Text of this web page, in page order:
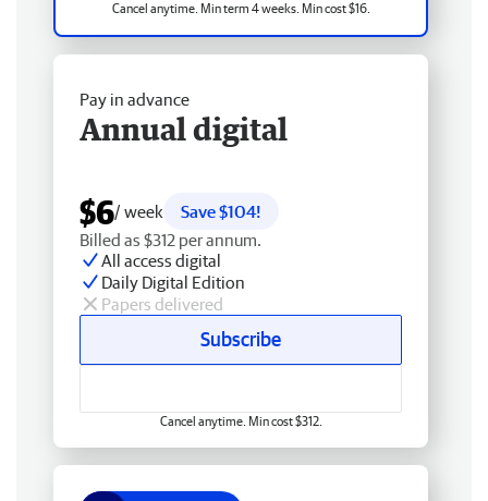
Cancel anytime. Min term 4 weeks. Min cost $16.
Pay in advance
Annual digital
$6/ week
Save $104!
Billed as $312 per annum.
All access digital
Daily Digital Edition
Papers delivered
Subscribe
Cancel anytime. Min cost $312.